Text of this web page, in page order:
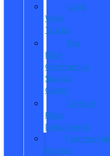
Used
Work
Trucks
Pro
Elite
Commercial
Service
Center
Contact
Fleet
Department
Commercial
Finance